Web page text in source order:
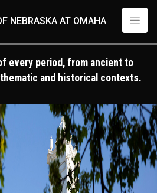
NEBRASKA AT OMAHA
every period, from ancient to
and historical contexts.